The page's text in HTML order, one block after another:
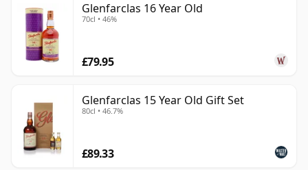
Glenfarclas 16 Year Old
70cl • 46%
£79.95
Glenfarclas 15 Year Old Gift Set
80cl • 46.7%
£89.33